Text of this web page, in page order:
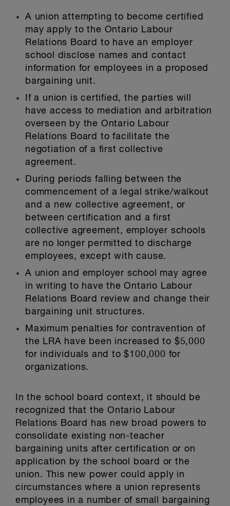
A union attempting to become certified
may apply to the Ontario Labour
Relations Board to have an employer
school disclose names and contact
information for employees in a proposed
bargaining unit.
If a union is certified, the parties will
have access to mediation and arbitration
overseen by the Ontario Labour
Relations Board to facilitate the
negotiation of a first collective
agreement.
During periods falling between the
commencement of a legal strike/walkout
and a new collective agreement, or
between certification and a first
collective agreement, employer schools
are no longer permitted to discharge
employees, except with cause.
A union and employer school may agree
in writing to have the Ontario Labour
Relations Board review and change their
bargaining unit structures.
Maximum penalties for contravention of
the LRA have been increased to $5,000
for individuals and to $100,000 for
organizations.
In the school board context, it should be
recognized that the Ontario Labour
Relations Board has new broad powers to
consolidate existing non-teacher
bargaining units after certification or on
application by the school board or the
union. This new power could apply in
circumstances where a union represents
employees in a number of small bargaining